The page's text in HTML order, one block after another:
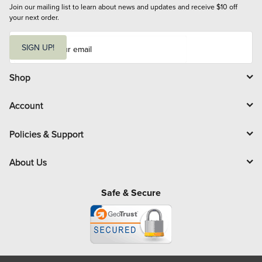
Join our mailing list to learn about news and updates and receive $10 off
your next order.
i
l
SIGN UP!
Shop
Account
Policies & Support
About Us
Safe & Secure